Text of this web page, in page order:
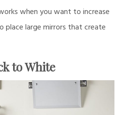
when you want to increase
place large mirrors that create
to White